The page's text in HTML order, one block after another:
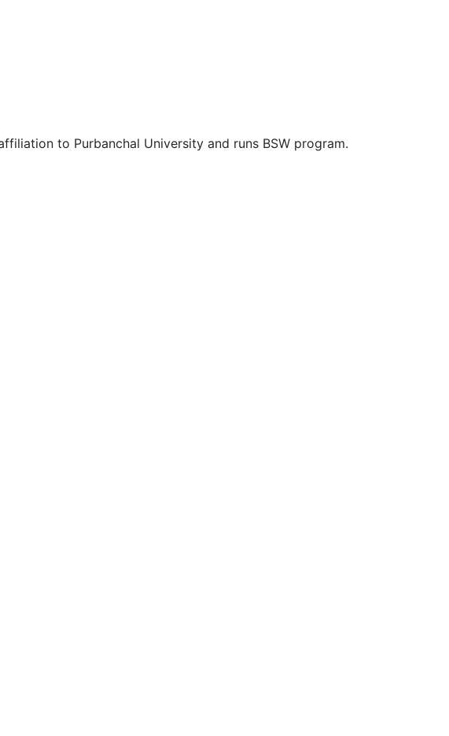
to Purbanchal University and runs BSW program.